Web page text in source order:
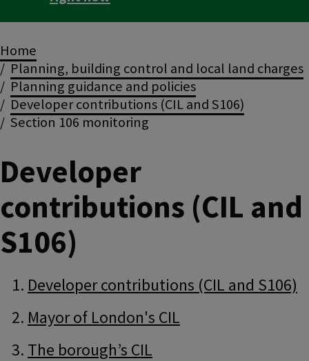
Breadcrumbs
Home
Planning, building control and local land charges
Planning guidance and policies
Developer contributions (CIL and S106)
Section 106 monitoring
Developer
contributions (CIL and
S106)
Guide
Navigation
Skip
Guide
Navigation
Developer contributions (CIL and S106)
Mayor of London's CIL
The borough’s CIL